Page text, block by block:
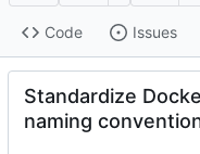
Code Issues
Standardize
naming